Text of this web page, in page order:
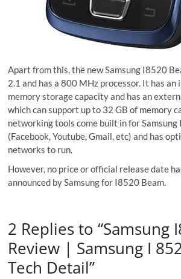
Apart from this, the new Samsung I8520
2.1 and has a 800 MHz processor. It has an
memory storage capacity and has an
which can support up to 32 GB of memory
networking tools come built in for
(Facebook, Youtube, Gmail, etc) and has
networks to run.
However, no price or official release date
announced by Samsung for I8520 Beam.
2 Replies to “Samsung
Review | Samsung I
Tech Detail”